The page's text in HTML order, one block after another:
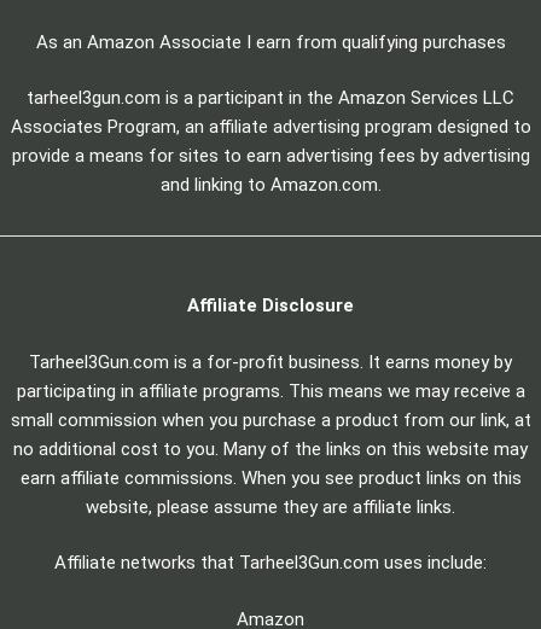
As an Amazon Associate I earn from qualifying purchases
tarheel3gun.com is a participant in the Amazon Services LLC
Associates Program, an affiliate advertising program designed to
provide a means for sites to earn advertising fees by advertising
and linking to Amazon.com.
Affiliate Disclosure
Tarheel3Gun.com is a for-profit business. It earns money by
participating in affiliate programs. This means we may receive a
small commission when you purchase a product from our link, at
no additional cost to you. Many of the links on this website may
earn affiliate commissions. When you see product links on this
website, please assume they are affiliate links.
Affiliate networks that Tarheel3Gun.com uses include:
Amazon